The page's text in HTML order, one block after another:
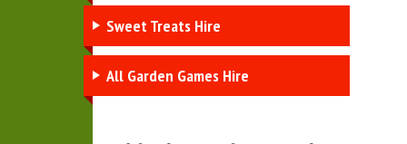
Sweet Treats Hire
All Garden Games Hire